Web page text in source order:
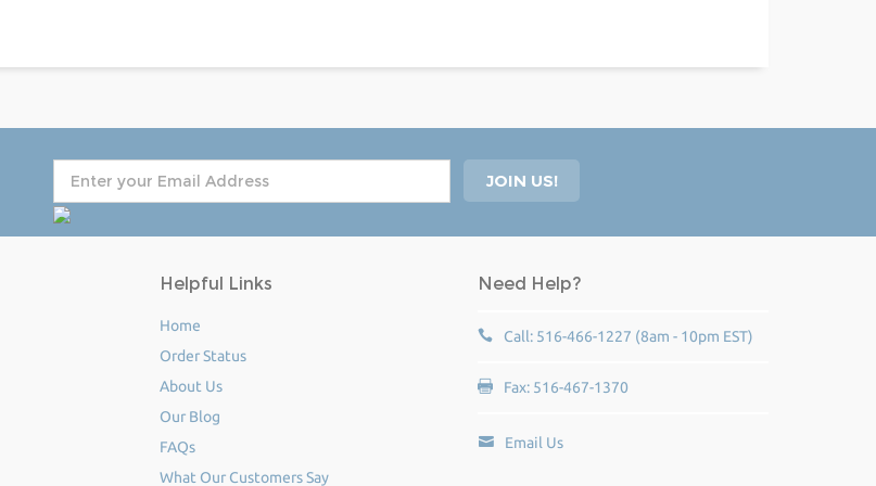
Helpful Links
Home
Order Status
About Us
Our Blog
FAQs
What Our Customers Say
Need Help?
Call: 516-466-1227 (8am - 10pm EST)
Fax: 516-467-1370
Email Us